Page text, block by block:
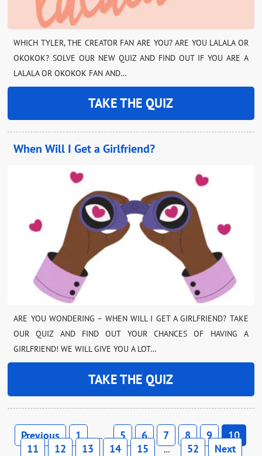
WHICH TYLER, THE CREATOR FAN ARE YOU? ARE YOU LALALA OR
OKOKOK? SOLVE OUR NEW QUIZ AND FIND OUT IF YOU ARE A
LALALA OR OKOKOK FAN AND…
TAKE THE QUIZ
When Will I Get a Girlfriend?
ARE YOU WONDERING – WHEN WILL I GET A GIRLFRIEND? TAKE
OUR QUIZ AND FIND OUT YOUR CHANCES OF HAVING A
GIRLFRIEND! WE WILL GIVE YOU A LOT…
TAKE THE QUIZ
Previous 1 … 5 6 7 8 9
10
11
12 13 14 15 … 52 Next